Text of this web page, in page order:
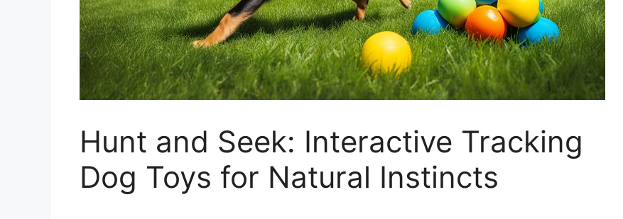
Hunt and Seek: Interactive Tracking
Dog Toys for Natural Instincts